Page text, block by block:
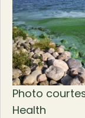
Photo
Health